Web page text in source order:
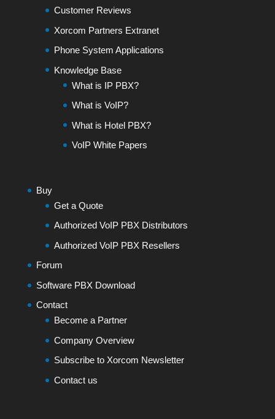
Customer Reviews
Xorcom Partners Extranet
Phone System Applications
Knowledge Base
What is IP PBX?
What is VoIP?
What is Hotel PBX?
VoIP White Papers
Buy
Get a Quote
Authorized VoIP PBX Distributors
Authorized VoIP PBX Resellers
Forum
Software PBX Download
Contact
Become a Partner
Company Overview
Subscribe to Xorcom Newsletter
Contact us